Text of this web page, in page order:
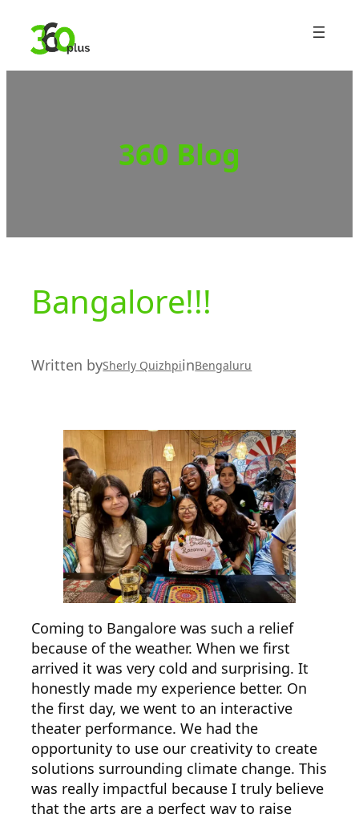
content
360 Blog
Bangalore!!!
Written bySherly QuizhpiinBengaluru
Coming to Bangalore was such a relief
because of the weather. When we first
arrived it was very cold and surprising. It
honestly made my experience better. On
the first day, we went to an interactive
theater performance. We had the
opportunity to use our creativity to create
solutions surrounding climate change. This
was really impactful because I truly believe
that the arts are a perfect way to raise